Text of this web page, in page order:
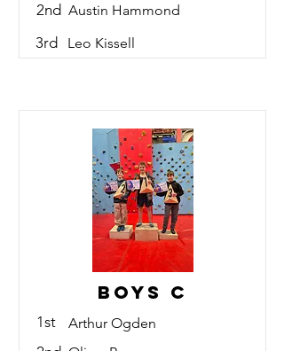
2nd Austin Hammond
3rd Leo Kissell
Boys C
1st Arthur Ogden